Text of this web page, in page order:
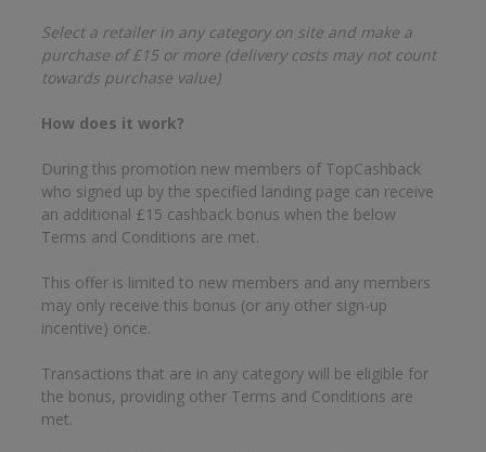
Select a retailer in any category on site and make a
purchase of £15 or more (delivery costs may not count
towards purchase value)
How does it work?
During this promotion new members of TopCashback
who signed up by the specified landing page can receive
an additional £15 cashback bonus when the below
Terms and Conditions are met.
This offer is limited to new members and any members
may only receive this bonus (or any other sign-up
incentive) once.
Transactions that are in any category will be eligible for
the bonus, providing other Terms and Conditions are
met.